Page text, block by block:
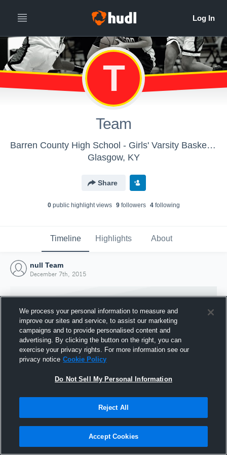
T
Team
Barren County High School - Girls' Varsity Basketball
Glasgow, KY
Share
0public highlight views 9followers 4following
Timeline Highlights About
null Team
December 7th, 2015
Joined Hudl
7 December 2015
We process your personal information to measure and
improve our sites and service, to assist our marketing
campaigns and to provide personalised content and
advertising. By clicking the button on the right, you can
exercise your privacy rights. For more information see our
privacy notice Cookie Policy
Do Not Sell My Personal Information
Reject All
Accept Cookies